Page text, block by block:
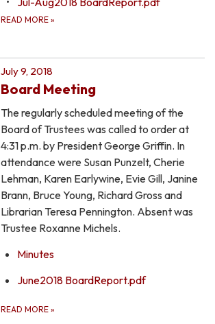
READ MORE »
July 9, 2018
Board Meeting
The regularly scheduled meeting of the
Board of Trustees was called to order at
4:31 p.m. by President George Griffin. In
attendance were Susan Punzelt, Cherie
Lehman, Karen Earlywine, Evie Gill, Janine
Brann, Bruce Young, Richard Gross and
Librarian Teresa Pennington. Absent was
Trustee Roxanne Michels.
Minutes
June2018 BoardReport.pdf
READ MORE »